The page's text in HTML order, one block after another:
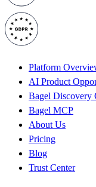
Platform
AI Product
Bagel Discovery
Bagel MCP
About Us
Pricing
Blog
Trust Center